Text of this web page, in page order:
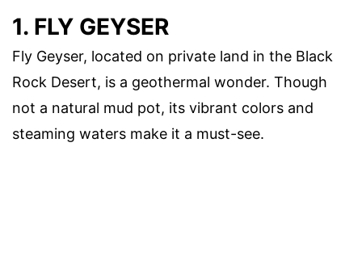
1. FLY GEYSER
Fly Geyser, located on private land in the Black
Rock Desert, is a geothermal wonder. Though
not a natural mud pot, its vibrant colors and
steaming waters make it a must-see.